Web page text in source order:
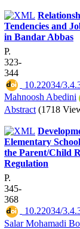
Tendencies and
in Bandar Abbas
P.
323-
344
10.22034/
Mahnoosh Abedini
Abstract (1718
Elementary
the Parent/Child
Regulation
P.
345-
368
10.22034/
Salar Mohamadi